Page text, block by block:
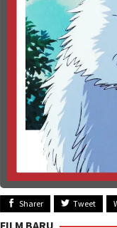
Sharer Tweet